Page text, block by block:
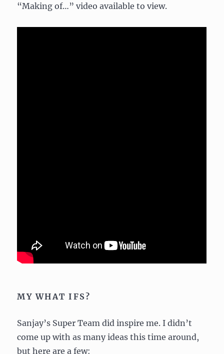
“Making of…” video available to view.
MY WHAT IFS?
Sanjay’s Super Team did inspire me. I didn’t
come up with as many ideas this time around,
but here are a few: